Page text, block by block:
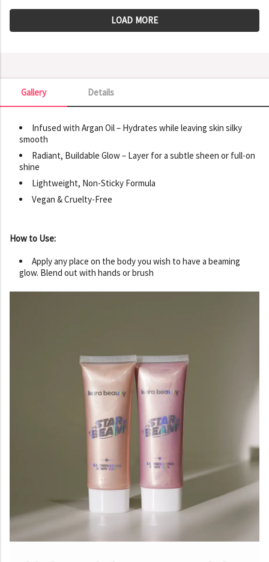
LOAD MORE
Details
Gallery
Gallery
Infused with Argan Oil – Hydrates while leaving skin silky
smooth
Radiant, Buildable Glow – Layer for a subtle sheen or full-on
shine
Lightweight, Non-Sticky Formula
Vegan & Cruelty-Free
How to Use:
Apply any place on the body you wish to have a beaming
glow. Blend out with hands or brush